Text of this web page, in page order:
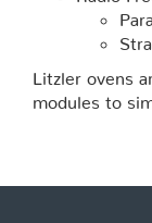
Litzler ovens
modules to